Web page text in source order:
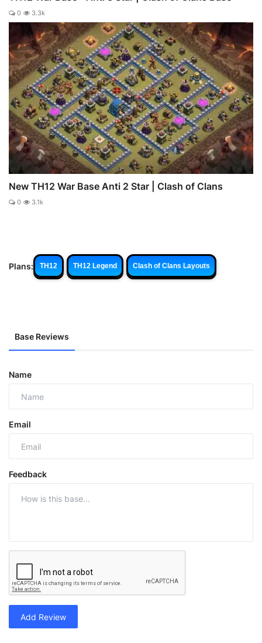
0 3.3k
New TH12 War Base Anti 2 Star | Clash of Clans
0 3.1k
Plans: TH12 TH12 Legend Clash of Clans Layouts
Base Reviews
Name
Email
Feedback
Add Review